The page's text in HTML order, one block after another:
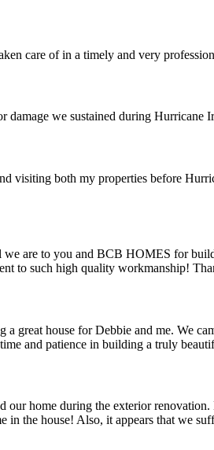
care of in a timely and very
damage we sustained during
visiting both my properties before
are to you and BCB HOMES for
to such high quality workmanship!
great house for Debbie and me. We
and patience in building a truly
our home during the exterior
in the house! Also, it appears that we